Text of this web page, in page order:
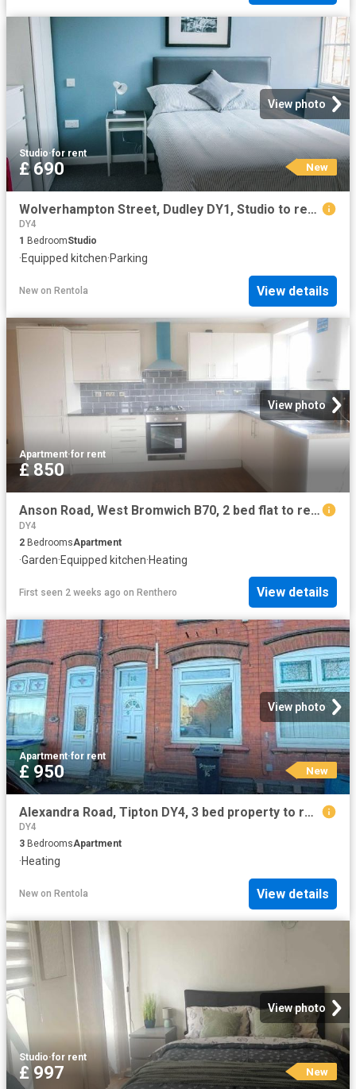
View photo
Studio·for rent
£ 690 New
Wolverhampton Street, Dudley DY1, Studio to rent, £690 pcm | PrimeLocation
DY4
1 BedroomStudio
·Equipped kitchen·Parking
New on Rentola View details
View photo
Apartment·for rent
£ 850
Anson Road, West Bromwich B70, 2 bed flat to rent, £850 pcm | PrimeLocation
DY4
2 BedroomsApartment
·Garden·Equipped kitchen·Heating
First seen 2 weeks ago on Renthero View details
View photo
Apartment·for rent
£ 950 New
Alexandra Road, Tipton DY4, 3 bed property to rent, £950 pcm | PrimeLocation
DY4
3 BedroomsApartment
·Heating
New on Rentola View details
View photo
Studio·for rent
£ 997 New